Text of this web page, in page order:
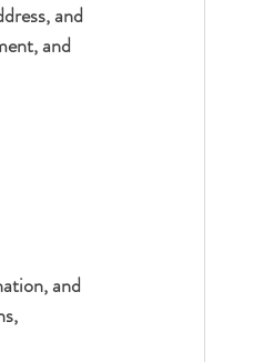
and
and
and